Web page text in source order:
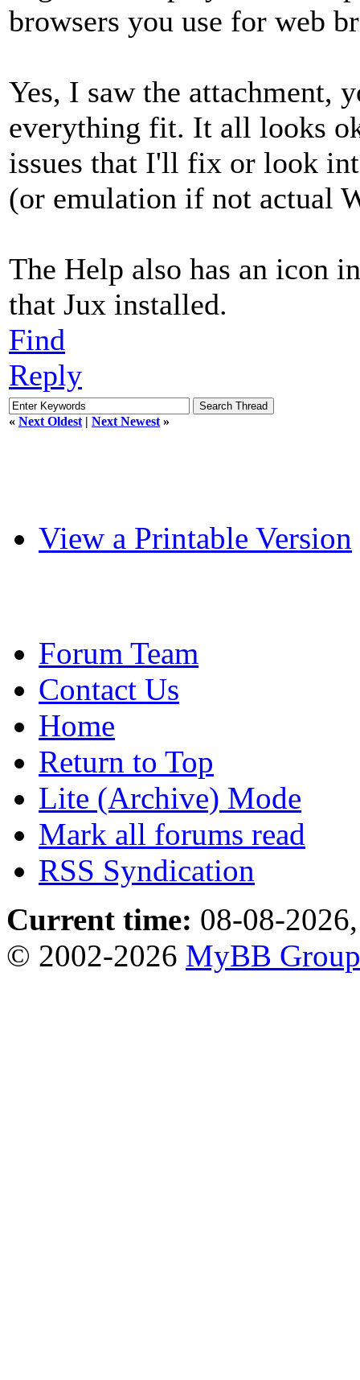
browsers you use for web
Yes, I saw the attachment,
everything fit. It all looks
issues that I'll fix or look
(or emulation if not actual
The Help also has an icon
that Jux installed.
Find
Reply
« Next Oldest | Next Newest »
View a Printable Version
Forum Team
Contact Us
Home
Return to Top
Lite (Archive) Mode
Mark all forums read
RSS Syndication
Current time: 08-08-
© 2002-2026 MyBB Group